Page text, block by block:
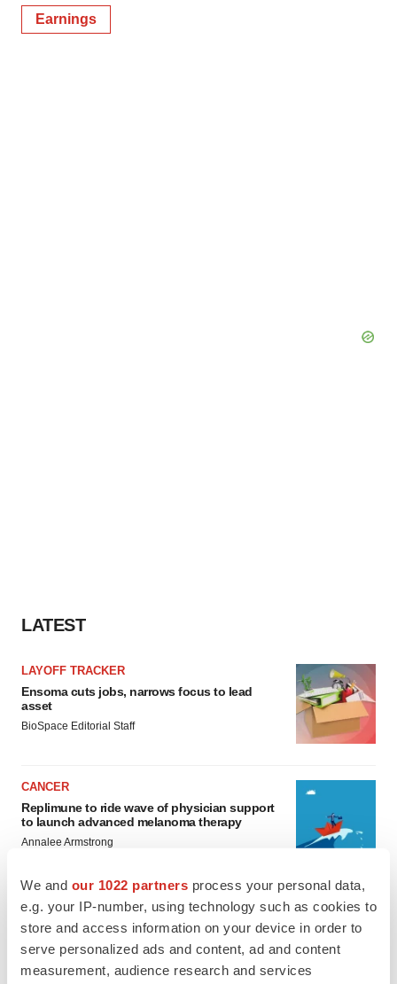
We and our 1022 partners process your personal data,
e.g. your IP-number, using technology such as cookies to
store and access information on your device in order to
serve personalized ads and content, ad and content
measurement, audience research and services
Earnings
LATEST
LAYOFF TRACKER
Ensoma cuts jobs, narrows focus to lead
asset
BioSpace Editorial Staff
CANCER
Replimune to ride wave of physician support
to launch advanced melanoma therapy
Annalee Armstrong
2026 Q2 Job Market Report: Job postings
keep rising as fewer companies cut